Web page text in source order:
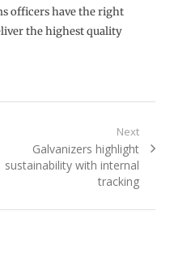
officers have the right
the highest quality
Next
Next
post:
Galvanizers highlight
sustainability with internal
tracking